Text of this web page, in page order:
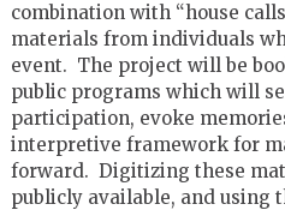
combination with “house
materials from individuals
event. The project will be
public programs which will
participation, evoke
interpretive framework for
forward. Digitizing these
publicly available, and using